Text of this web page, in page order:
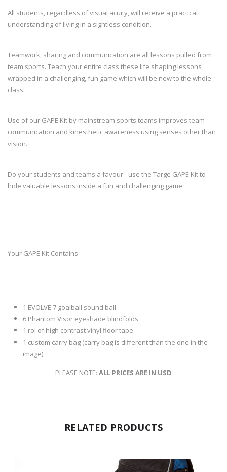
All students, regardless of visual acuity, will receive a practical
understanding of living in a sightless condition.
Teamwork, sharing and communication are all lessons pulled from
team sports. Teach your entire class these life shaping lessons
wrapped in a challenging, fun game which will be new to the whole
class.
Use of our GAPE Kit by mainstream sports teams improves team
communication and kinesthetic awareness using senses other than
vision.
Do your students and teams a favour– use the Targe GAPE Kit to
hide valuable lessons inside a fun and challenging game.
Your GAPE Kit Contains
1 EVOLVE 7 goalball sound ball
6 Phantom Visor eyeshade blindfolds
1 rol of high contrast vinyl floor tape
1 custom carry bag (carry bag is different than the one in the
image)
PLEASE NOTE: ALL PRICES ARE IN USD
RELATED PRODUCTS